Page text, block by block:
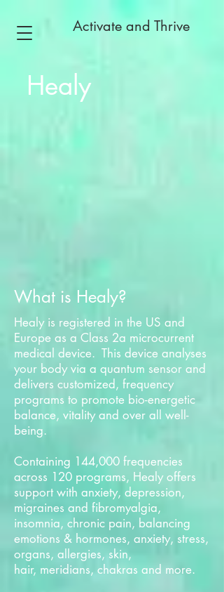
Activate and Thrive
Healy
What is Healy?
Healy is registered in the US and
Europe as a Class 2a microcurrent
medical device. This device analyses
your body via a quantum sensor and
delivers customized, frequency
programs to promote bio-energetic
balance, vitality and over all well-
being.
Containing 144,000 frequencies
across 120 programs, Healy offers
support with anxiety, depression,
migraines and fibromyalgia,
insomnia, chronic pain, balancing
emotions & hormones, anxiety, stress,
organs, allergies, skin,
hair, meridians, chakras and more.